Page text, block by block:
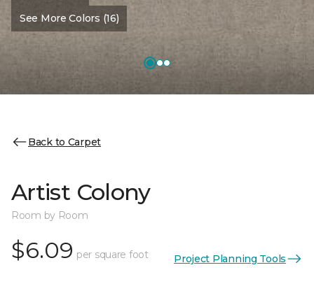
See More Colors (16)
Back to Carpet
Artist Colony
Room by Room
$6.09 per square foot Project Planning Tools